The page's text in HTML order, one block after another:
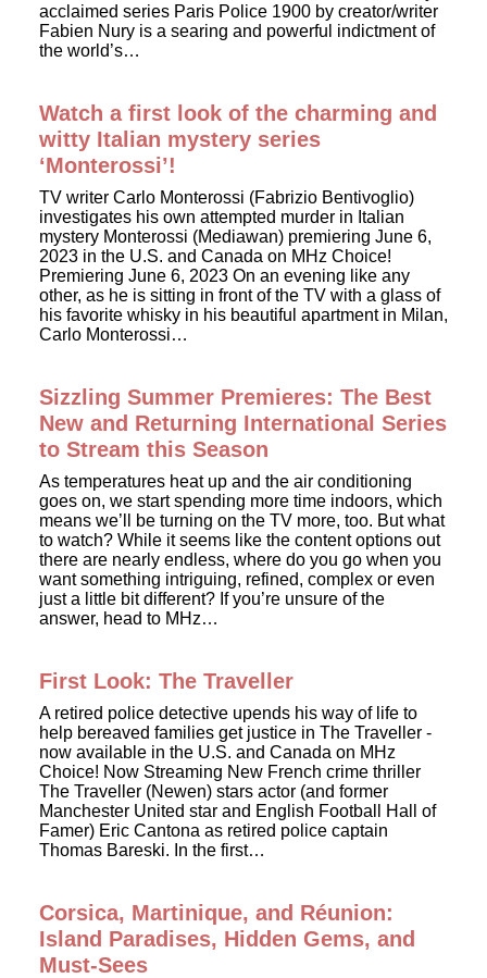
acclaimed series Paris Police 1900 by creator/writer
Fabien Nury is a searing and powerful indictment of
the world’s…
Watch a first look of the charming and
witty Italian mystery series
‘Monterossi’!
TV writer Carlo Monterossi (Fabrizio Bentivoglio)
investigates his own attempted murder in Italian
mystery Monterossi (Mediawan) premiering June 6,
2023 in the U.S. and Canada on MHz Choice!
Premiering June 6, 2023 On an evening like any
other, as he is sitting in front of the TV with a glass of
his favorite whisky in his beautiful apartment in Milan,
Carlo Monterossi…
Sizzling Summer Premieres: The Best
New and Returning International Series
to Stream this Season
As temperatures heat up and the air conditioning
goes on, we start spending more time indoors, which
means we’ll be turning on the TV more, too. But what
to watch? While it seems like the content options out
there are nearly endless, where do you go when you
want something intriguing, refined, complex or even
just a little bit different? If you’re unsure of the
answer, head to MHz…
First Look: The Traveller
A retired police detective upends his way of life to
help bereaved families get justice in The Traveller -
now available in the U.S. and Canada on MHz
Choice! Now Streaming New French crime thriller
The Traveller (Newen) stars actor (and former
Manchester United star and English Football Hall of
Famer) Eric Cantona as retired police captain
Thomas Bareski. In the first…
Corsica, Martinique, and Réunion:
Island Paradises, Hidden Gems, and
Must-Sees